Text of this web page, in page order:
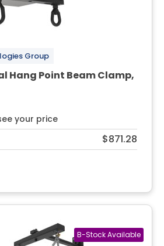
Group
Hang Point Beam Clamp,
your price
$871.28